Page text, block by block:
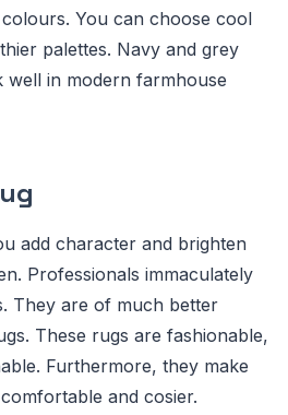
You can choose cool
palettes. Navy and grey
in modern farmhouse
add character and brighten
Professionals immaculately
They are of much better
These rugs are fashionable,
Furthermore, they make
and cosier.